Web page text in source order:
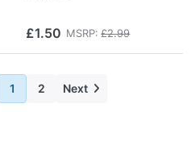
£1.50 MSRP: £2.99
1 2 Next